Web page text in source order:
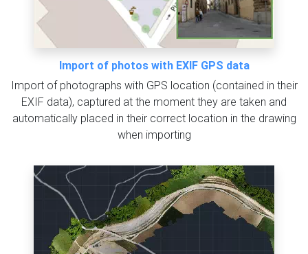
Import of photos with EXIF GPS data
Import of photographs with GPS location (contained in their
EXIF data), captured at the moment they are taken and
automatically placed in their correct location in the drawing
when importing